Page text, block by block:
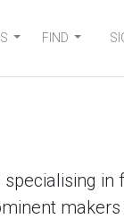
FIND
in